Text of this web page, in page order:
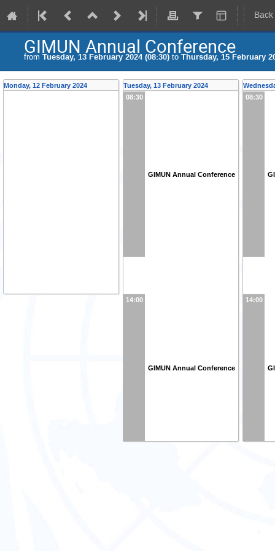
GIMUN Annual Conference
from Tuesday, 13 February 2024 (08:30) to Thursday, 15 February
Monday, 12 February 2024
Tuesday, 13 February 2024
08:30
GIMUN Annual Conference
14:00
GIMUN Annual Conference
08:30
14:00